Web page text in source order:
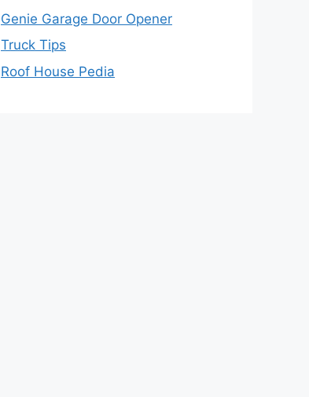
Genie Garage Door Opener
Truck Tips
Roof House Pedia